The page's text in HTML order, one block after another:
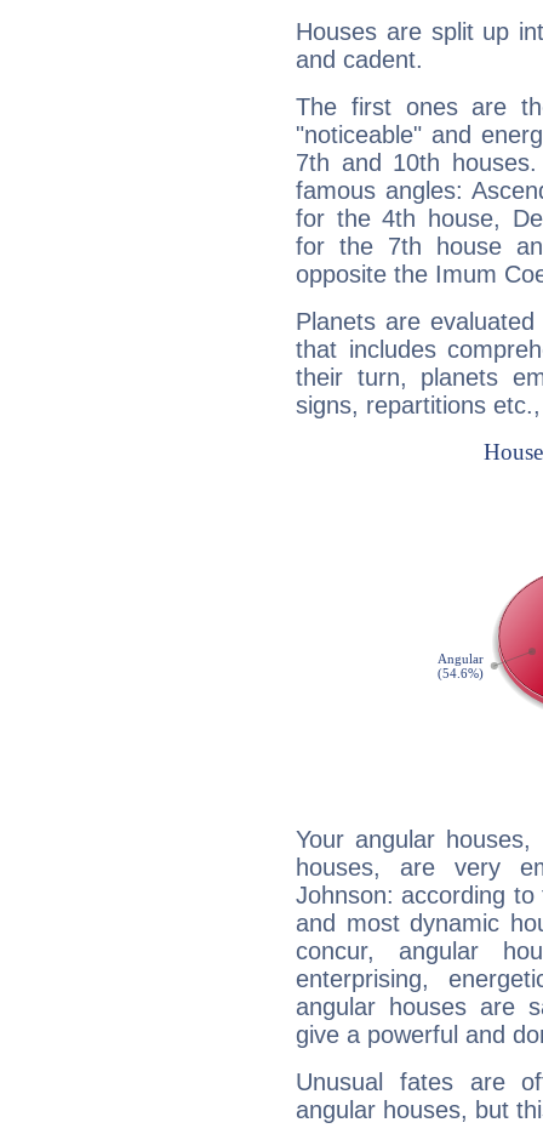
Houses are split up
and cadent.
The first ones are
"noticeable" and
7th and 10th
famous angles:
for the 4th house,
for the 7th house
opposite the Imum
Planets are
that includes
their turn, planets
signs, repartitions
Your angular
houses, are very
Johnson: according
and most dynamic
concur, angular
enterprising,
angular houses are
give a powerful and
Unusual fates are
angular houses, but